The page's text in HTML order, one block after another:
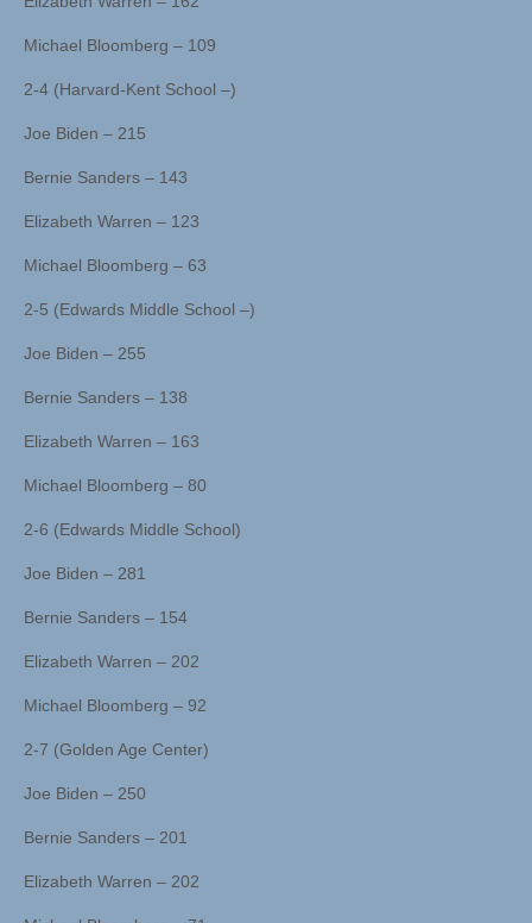
Michael Bloomberg – 109
2-4 (Harvard-Kent School –)
Joe Biden – 215
Bernie Sanders – 143
Elizabeth Warren – 123
Michael Bloomberg – 63
2-5 (Edwards Middle School –)
Joe Biden – 255
Bernie Sanders – 138
Elizabeth Warren – 163
Michael Bloomberg – 80
2-6 (Edwards Middle School)
Joe Biden – 281
Bernie Sanders – 154
Elizabeth Warren – 202
Michael Bloomberg – 92
2-7 (Golden Age Center)
Joe Biden – 250
Bernie Sanders – 201
Elizabeth Warren – 202